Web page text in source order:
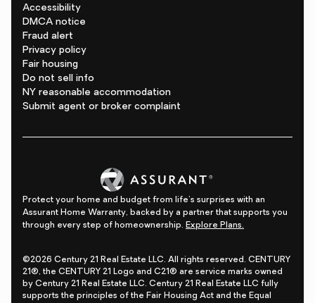
Accessibility
DMCA notice
Fraud alert
Privacy policy
Fair housing
Do not sell info
NY reasonable accommodation
Submit agent or broker complaint
Protect your home and budget from life's surprises with an
Assurant Home Warranty, backed by a partner that supports you
through every step of homeownership. Explore Plans.
©2026 Century 21 Real Estate LLC. All rights reserved. CENTURY
21®, the CENTURY 21 Logo and C21® are service marks owned
by Century 21 Real Estate LLC. Century 21 Real Estate LLC fully
supports the principles of the Fair Housing Act and the Equal